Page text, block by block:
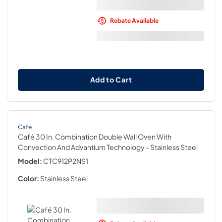
Rebate Available
Add to Cart
Cafe
Café 30 In. Combination Double Wall Oven With
Convection And Advantium Technology - Stainless Steel
Model: CTC912P2NS1
Color: Stainless Steel